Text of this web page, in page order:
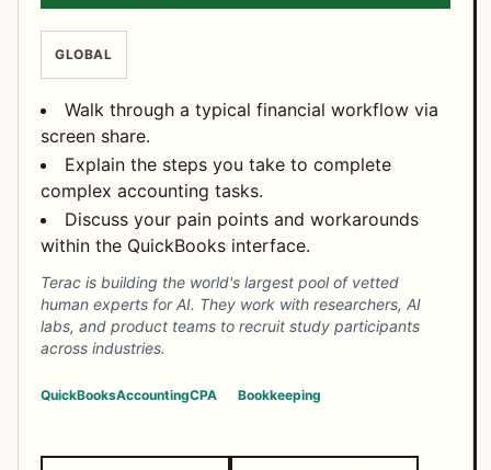
GLOBAL
Walk through a typical financial workflow via
screen share.
Explain the steps you take to complete
complex accounting tasks.
Discuss your pain points and workarounds
within the QuickBooks interface.
Terac is building the world's largest pool of vetted
human experts for AI. They work with researchers, AI
labs, and product teams to recruit study participants
across industries.
QuickBooksAccountingCPA Bookkeeping